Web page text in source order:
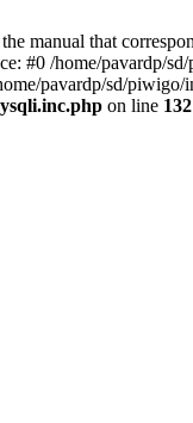
manual that
#0 /home/pavardp/
pavardp/sd/
on line 132